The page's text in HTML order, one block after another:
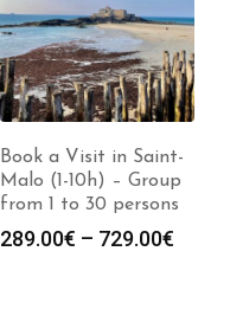
Book a Visit in Saint-
Malo (1-10h) – Group
from 1 to 30 persons
289.00€ – 729.00€